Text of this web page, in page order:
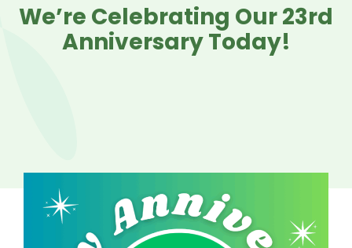
We’re Celebrating Our 23rd
Anniversary Today!